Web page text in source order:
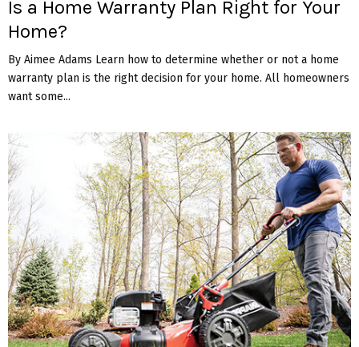
Is a Home Warranty Plan Right for Your
Home?
By Aimee Adams Learn how to determine whether or not a home
warranty plan is the right decision for your home. All homeowners
want some...